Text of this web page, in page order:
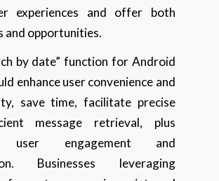
experiences and offer both
and opportunities.
by date” function for Android
enhance user convenience and
save time, facilitate precise
message retrieval, plus
user engagement and
Businesses leveraging